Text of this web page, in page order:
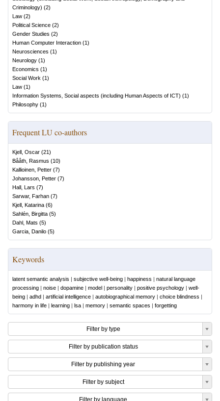
Criminology) (2)
Law (2)
Political Science (2)
Gender Studies (2)
Human Computer Interaction (1)
Neurosciences (1)
Neurology (1)
Economics (1)
Social Work (1)
Law (1)
Information Systems, Social aspects (including Human Aspects of ICT) (1)
Philosophy (1)
Frequent LU co-authors
Kjell, Oscar (21)
Bååth, Rasmus (10)
Kallioinen, Petter (7)
Johansson, Petter (7)
Hall, Lars (7)
Sarwar, Farhan (7)
Kjell, Katarina (6)
Sahlén, Birgitta (5)
Dahl, Mats (5)
Garcia, Danilo (5)
Keywords
latent semantic analysis | subjective well-being | happiness | natural language
processing | noise | dopamine | model | personality | positive psychology | well-
being | adhd | artificial intelligence | autobiographical memory | choice blindness |
harmony in life | learning | lsa | memory | semantic spaces | forgetting
Filter by type
Filter by publication status
Filter by publishing year
Filter by subject
Filter by language